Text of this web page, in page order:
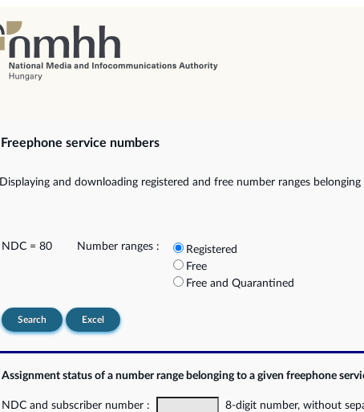
Freephone service numbers
Displaying and downloading registered and free number ranges
NDC = 80 Number ranges :
Registered
Free
Free and Quarantined
Search Excel
Assignment status of a number range belonging to a given freephone
NDC and subscriber number : 8-digit number, without